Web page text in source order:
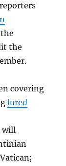
the
covering
lured
will